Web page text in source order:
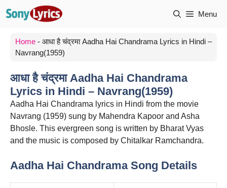
Menu
Home - आधा है चंद्रमा Aadha Hai Chandrama Lyrics in Hindi –
Navrang(1959)
आधा है चंद्रमा Aadha Hai Chandrama
Lyrics in Hindi – Navrang(1959)
Aadha Hai Chandrama lyrics in Hindi from the movie
Navrang (1959) sung by Mahendra Kapoor and Asha
Bhosle. This evergreen song is written by Bharat Vyas
and the music is composed by Chitalkar Ramchandra.
Aadha Hai Chandrama Song Details